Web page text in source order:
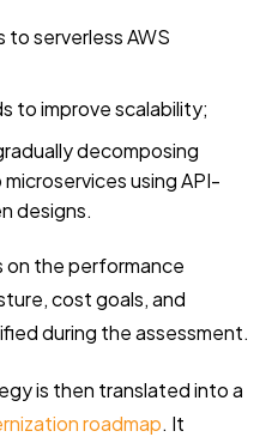
serverless AWS
to improve scalability;
decomposing
using API-
designs.
on the performance
cost goals, and
during the assessment.
is then translated into a
roadmap. It